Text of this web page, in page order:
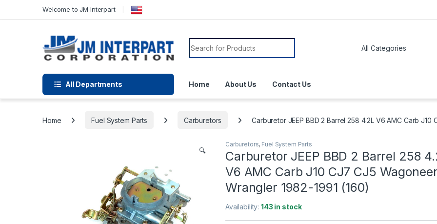
Welcome to JM Interpart
All Departments Home About Us Contact Us
Home Fuel System Parts Carburetors Carburetor JEEP BBD 2 Barrel 258 4.2L V6 AMC Carb
🔍
Carburetors, Fuel System Parts
Carburetor JEEP BBD 2 Barrel 258
V6 AMC Carb J10 CJ7 CJ5
Wrangler 1982-1991 (160)
Availability:143 in stock